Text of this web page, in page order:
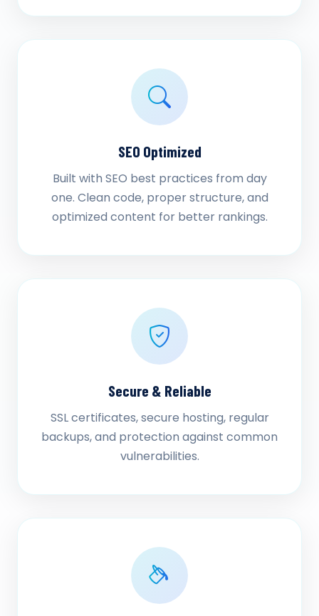
SEO Optimized
Built with SEO best practices from day
one. Clean code, proper structure, and
optimized content for better rankings.
Secure & Reliable
SSL certificates, secure hosting, regular
backups, and protection against common
vulnerabilities.